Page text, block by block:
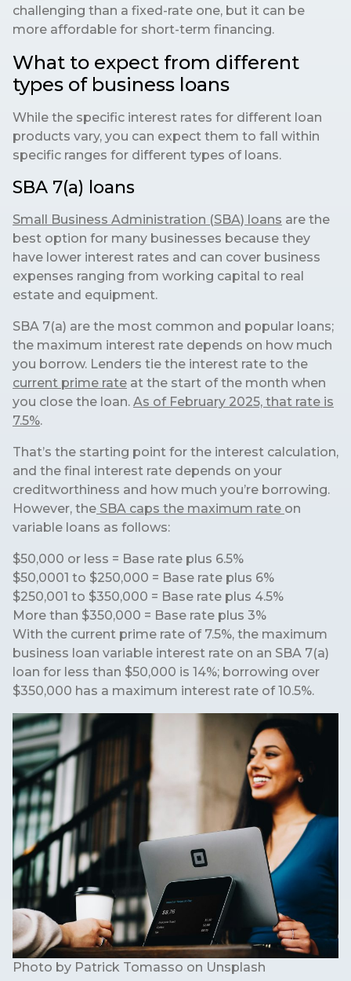
challenging than a fixed-rate one, but it can be
more affordable for short-term financing.
What to expect from different
types of business loans
While the specific interest rates for different loan
products vary, you can expect them to fall within
specific ranges for different types of loans.
SBA 7(a) loans
Small Business Administration (SBA) loans are the
best option for many businesses because they
have lower interest rates and can cover business
expenses ranging from working capital to real
estate and equipment.
SBA 7(a) are the most common and popular loans;
the maximum interest rate depends on how much
you borrow. Lenders tie the interest rate to the
current prime rate at the start of the month when
you close the loan. As of February 2025, that rate is
7.5%.
That’s the starting point for the interest calculation,
and the final interest rate depends on your
creditworthiness and how much you’re borrowing.
However, the SBA caps the maximum rate on
variable loans as follows:
$50,000 or less = Base rate plus 6.5%
$50,0001 to $250,000 = Base rate plus 6%
$250,001 to $350,000 = Base rate plus 4.5%
More than $350,000 = Base rate plus 3%
With the current prime rate of 7.5%, the maximum
business loan variable interest rate on an SBA 7(a)
loan for less than $50,000 is 14%; borrowing over
$350,000 has a maximum interest rate of 10.5%.
Photo by Patrick Tomasso on Unsplash